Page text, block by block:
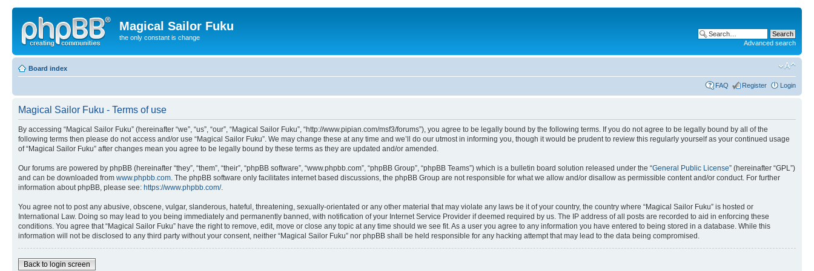
Magical Sailor Fuku
the only constant is change
Advanced search
Board index
FAQ Register Login
Magical Sailor Fuku - Terms of use
By accessing “Magical Sailor Fuku” (hereinafter “we”, “us”, “our”, “Magical Sailor Fuku”, “http://www.pipian.com/msf3/forums”), you agree to be legally bound by the following terms. If you do not agree to be legally bound by all of the
following terms then please do not access and/or use “Magical Sailor Fuku”. We may change these at any time and we’ll do our utmost in informing you, though it would be prudent to review this regularly yourself as your continued usage
of “Magical Sailor Fuku” after changes mean you agree to be legally bound by these terms as they are updated and/or amended.
Our forums are powered by phpBB (hereinafter “they”, “them”, “their”, “phpBB software”, “www.phpbb.com”, “phpBB Group”, “phpBB Teams”) which is a bulletin board solution released under the “General Public License” (hereinafter “GPL”)
and can be downloaded from www.phpbb.com . The phpBB software only facilitates internet based discussions, the phpBB Group are not responsible for what we allow and/or disallow as permissible content and/or conduct. For further
information about phpBB, please see: https://www.phpbb.com/.
You agree not to post any abusive, obscene, vulgar, slanderous, hateful, threatening, sexually-orientated or any other material that may violate any laws be it of your country, the country where “Magical Sailor Fuku” is hosted or
International Law. Doing so may lead to you being immediately and permanently banned, with notification of your Internet Service Provider if deemed required by us. The IP address of all posts are recorded to aid in enforcing these
conditions. You agree that “Magical Sailor Fuku” have the right to remove, edit, move or close any topic at any time should we see fit. As a user you agree to any information you have entered to being stored in a database. While this
information will not be disclosed to any third party without your consent, neither “Magical Sailor Fuku” nor phpBB shall be held responsible for any hacking attempt that may lead to the data being compromised.
Back to login screen